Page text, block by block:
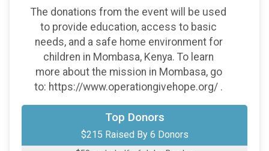
The donations from the event will be used
to provide education, access to basic
needs, and a safe home environment for
children in Mombasa, Kenya. To learn
more about the mission in Mombasa, go
to: https://www.operationgivehope.org/ .
Top Donors
$215 Raised By 6 Donors
on behalf ofRiley Jones
on behalf ofJohn Borden